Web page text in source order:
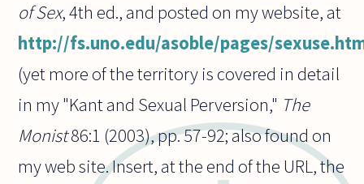
of Sex, 4th ed., and posted on my website, at
http://fs.uno.edu/asoble/pages/
(yet more of the territory is covered in detail
in my "Kant and Sexual Perversion," The
Monist86:1 (2003), pp. 57-92; also found on
my web site. Insert, at the end of the URL, the